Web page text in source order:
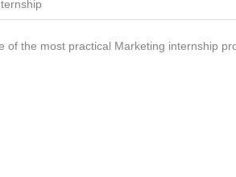
the most practical Marketing internship